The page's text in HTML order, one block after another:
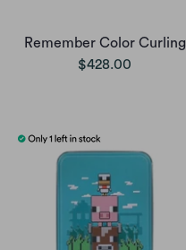
Remember Color Curling
$428.00